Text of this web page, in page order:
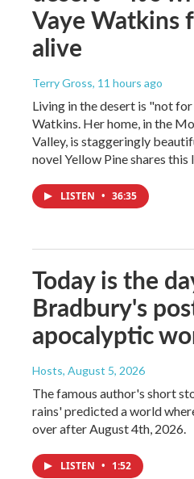
Vaye Watkins
alive
Terry Gross, 11 hours ago
Living in the desert is "not
Watkins. Her home, in the
Valley, is staggeringly
novel Yellow Pine shares this
LISTEN • 36:35
Today is the
Bradbury's
apocalyptic
Hosts, August 5, 2026
The famous author's short
rains' predicted a world
over after August 4th, 2026.
LISTEN • 1:52